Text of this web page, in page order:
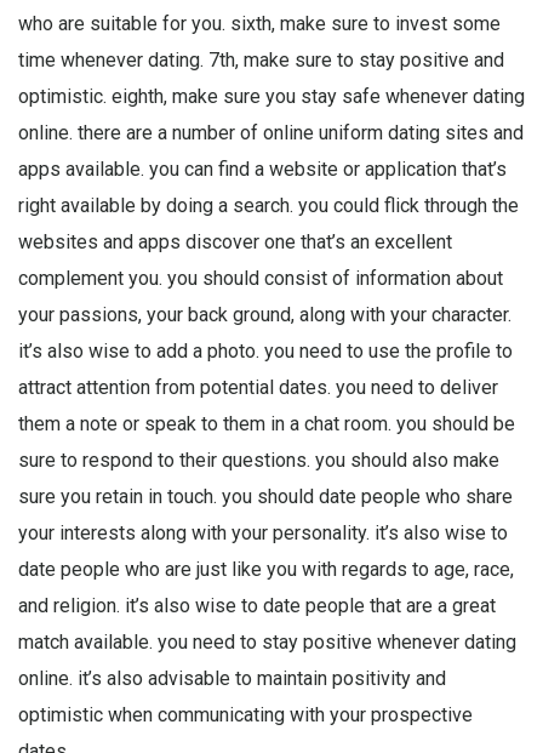
who are suitable for you. sixth, make sure to invest some
time whenever dating. 7th, make sure to stay positive and
optimistic. eighth, make sure you stay safe whenever dating
online. there are a number of online uniform dating sites and
apps available. you can find a website or application that’s
right available by doing a search. you could flick through the
websites and apps discover one that’s an excellent
complement you. you should consist of information about
your passions, your back ground, along with your character.
it’s also wise to add a photo. you need to use the profile to
attract attention from potential dates. you need to deliver
them a note or speak to them in a chat room. you should be
sure to respond to their questions. you should also make
sure you retain in touch. you should date people who share
your interests along with your personality. it’s also wise to
date people who are just like you with regards to age, race,
and religion. it’s also wise to date people that are a great
match available. you need to stay positive whenever dating
online. it’s also advisable to maintain positivity and
optimistic when communicating with your prospective